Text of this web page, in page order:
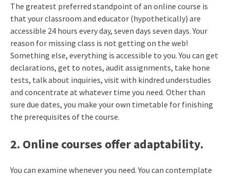
The greatest preferred standpoint of an online course is
that your classroom and educator (hypothetically) are
accessible 24 hours every day, seven days seven days. Your
reason for missing class is not getting on the web!
Something else, everything is accessible to you. You can get
declarations, get to notes, audit assignments, take hone
tests, talk about inquiries, visit with kindred understudies
and concentrate at whatever time you need. Other than
sure due dates, you make your own timetable for finishing
the prerequisites of the course.
2. Online courses offer adaptability.
You can examine whenever you need. You can contemplate